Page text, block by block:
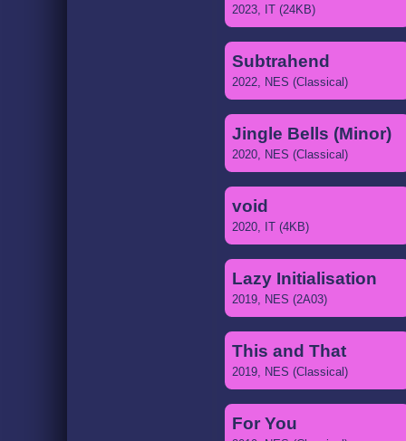
2023, IT (24KB)
Subtrahend
2022, NES (Classical)
Jingle Bells (Minor)
2020, NES (Classical)
void
2020, IT (4KB)
Lazy Initialisation
2019, NES (2A03)
This and That
2019, NES (Classical)
For You